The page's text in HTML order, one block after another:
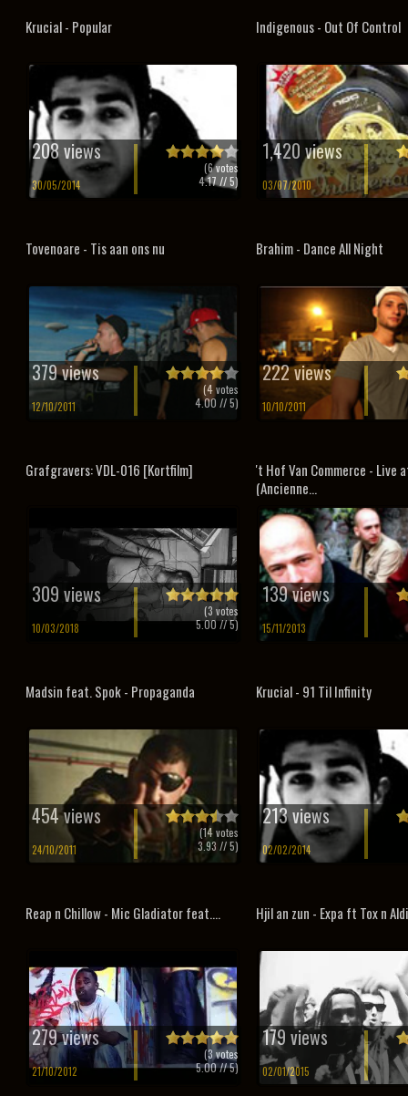
Krucial - Popular
208 views
30/05/2014
(6votes
4.17 // 5)
Indigenous - Out Of Control
1,420 views
03/07/2010
Tovenoare - Tis aan ons nu
379 views
12/10/2011
(4votes
4.00 // 5)
Brahim - Dance All Night
222 views
10/10/2011
Grafgravers: VDL-016 [Kortfilm]
309 views
10/03/2018
(3 votes
5.00// 5)
't Hof Van Commerce - Live
(Ancienne...
139 views
15/11/2013
Madsin feat. Spok - Propaganda
454 views
24/10/2011
(14votes
3.93 // 5)
Krucial - 91 Til Infinity
213 views
02/02/2014
Reap n Chillow - Mic Gladiator feat....
279 views
21/10/2012
(3 votes
5.00// 5)
Hjil an zun - Expa ft Tox n Aldi
179 views
02/01/2015